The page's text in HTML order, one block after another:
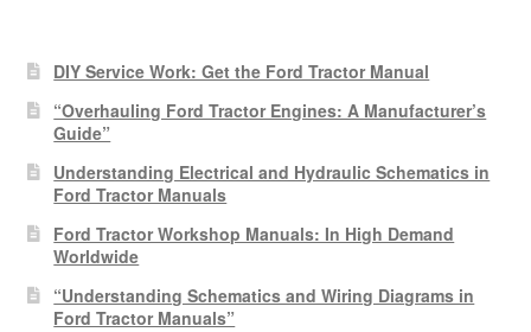
DIY Service Work: Get the Ford Tractor Manual
“Overhauling Ford Tractor Engines: A Manufacturer’s
Guide”
Understanding Electrical and Hydraulic Schematics in
Ford Tractor Manuals
Ford Tractor Workshop Manuals: In High Demand
Worldwide
“Understanding Schematics and Wiring Diagrams in
Ford Tractor Manuals”